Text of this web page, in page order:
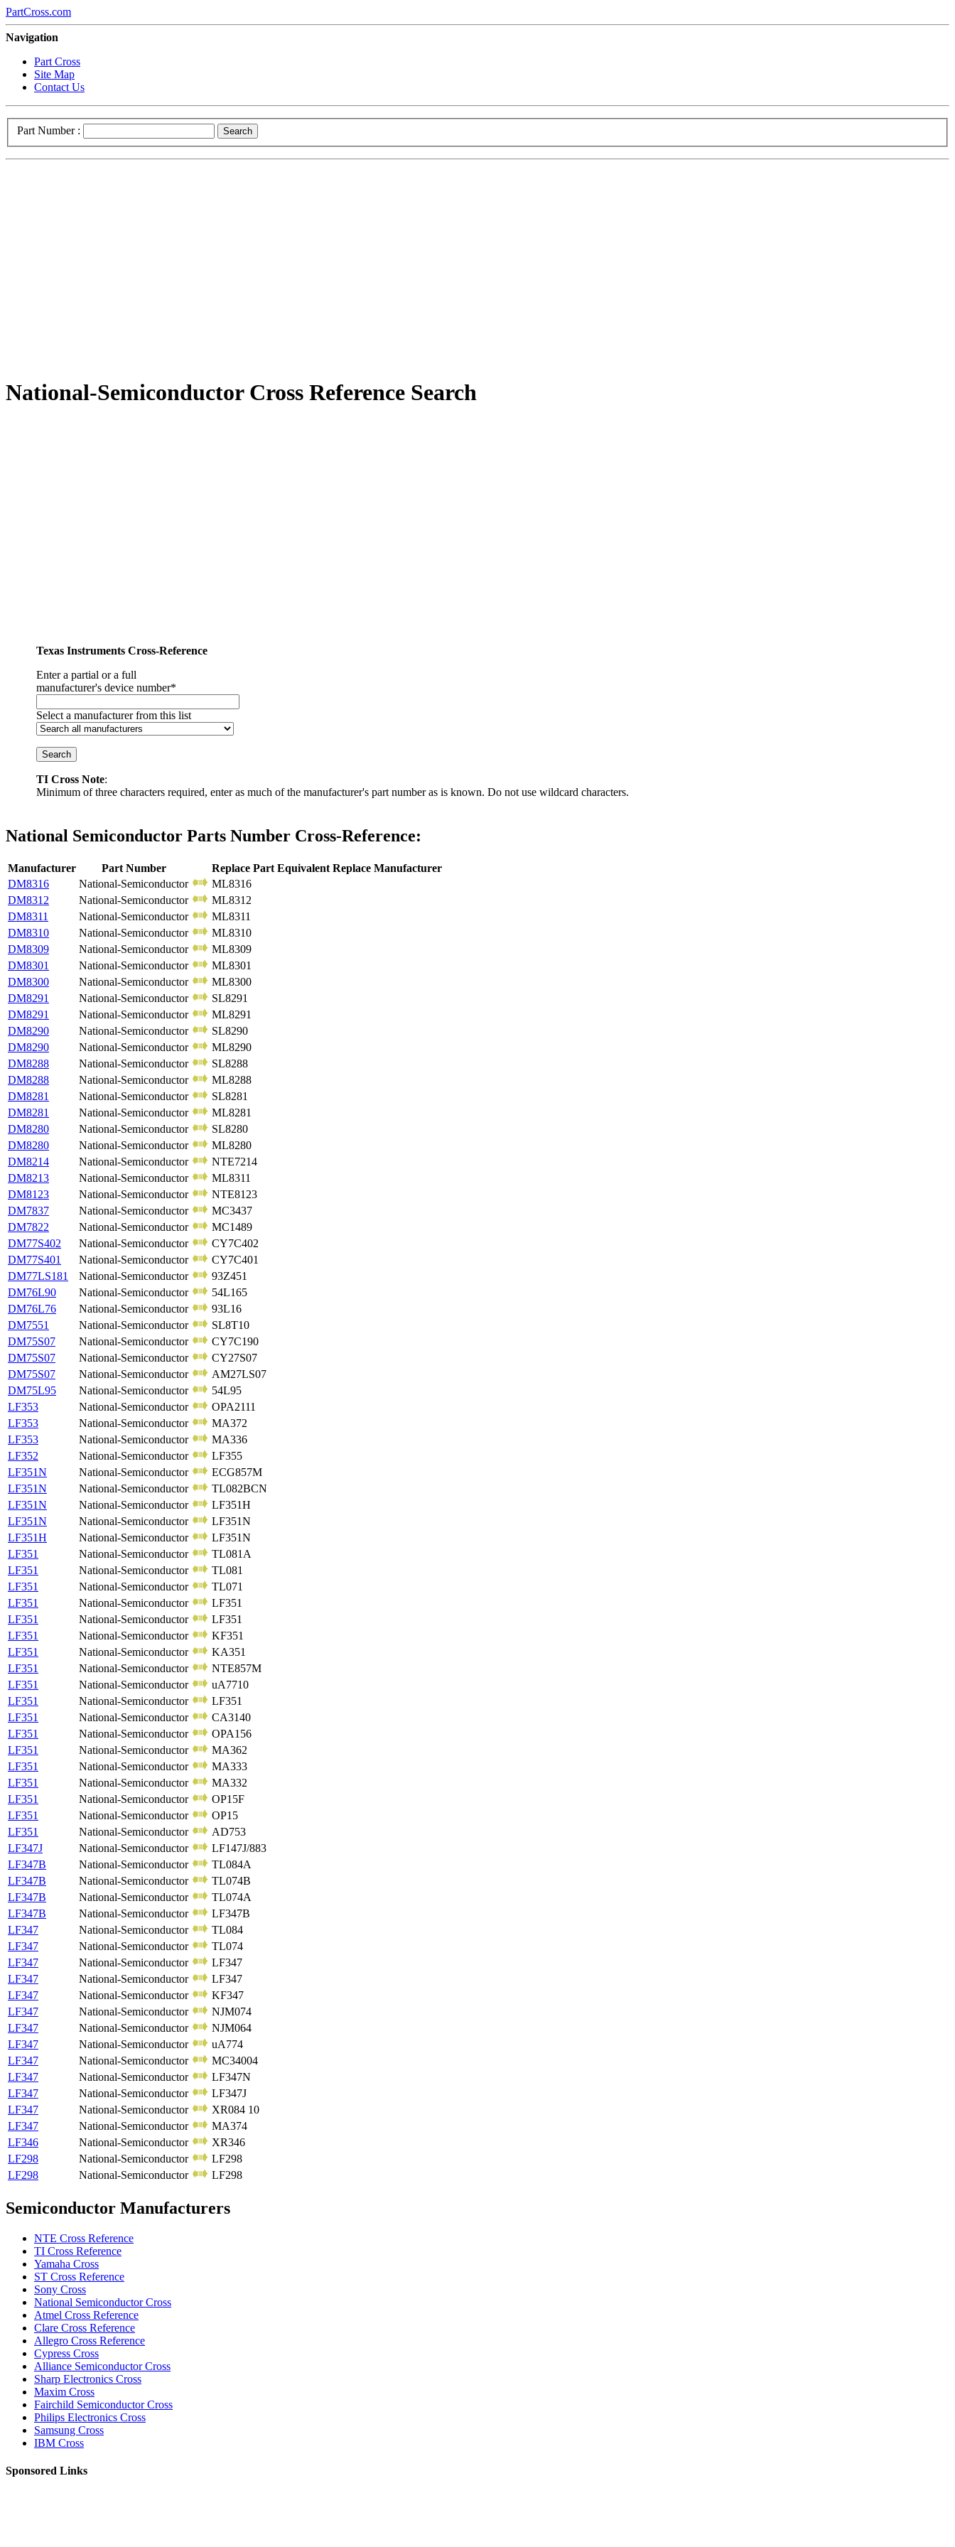
PartCross.com
Navigation
Part Cross
Site Map
Contact Us
Part Number : Search
National-Semiconductor Cross Reference Search
Texas Instruments Cross-Reference
Enter a partial or a full
manufacturer's device number*
Select a manufacturer from this list
TI Cross Note:
Minimum of three characters required, enter as much of the manufacturer's part number as is known. Do not use wildcard characters.
National Semiconductor Parts Number Cross-Reference:
Manufacturer Part Number Replace Part Equivalent Replace Manufacturer
DM8316
National-Semiconductor
ML8316
DM8312
National-Semiconductor
ML8312
DM8311
National-Semiconductor
ML8311
DM8310
National-Semiconductor
ML8310
DM8309
National-Semiconductor
ML8309
DM8301
National-Semiconductor
ML8301
DM8300
National-Semiconductor
ML8300
DM8291
National-Semiconductor
SL8291
DM8291
National-Semiconductor
ML8291
DM8290
National-Semiconductor
SL8290
DM8290
National-Semiconductor
ML8290
DM8288
National-Semiconductor
SL8288
DM8288
National-Semiconductor
ML8288
DM8281
National-Semiconductor
SL8281
DM8281
National-Semiconductor
ML8281
DM8280
National-Semiconductor
SL8280
DM8280
National-Semiconductor
ML8280
DM8214
National-Semiconductor
NTE7214
DM8213
National-Semiconductor
ML8311
DM8123
National-Semiconductor
NTE8123
DM7837
National-Semiconductor
MC3437
DM7822
National-Semiconductor
MC1489
DM77S402
National-Semiconductor
CY7C402
DM77S401
National-Semiconductor
CY7C401
DM77LS181
National-Semiconductor
93Z451
DM76L90
National-Semiconductor
54L165
DM76L76
National-Semiconductor
93L16
DM7551
National-Semiconductor
SL8T10
DM75S07
National-Semiconductor
CY7C190
DM75S07
National-Semiconductor
CY27S07
DM75S07
National-Semiconductor
AM27LS07
DM75L95
National-Semiconductor
54L95
LF353
National-Semiconductor
OPA2111
LF353
National-Semiconductor
MA372
LF353
National-Semiconductor
MA336
LF352
National-Semiconductor
LF355
LF351N
National-Semiconductor
ECG857M
LF351N
National-Semiconductor
TL082BCN
LF351N
National-Semiconductor
LF351H
LF351N
National-Semiconductor
LF351N
LF351H
National-Semiconductor
LF351N
LF351
National-Semiconductor
TL081A
LF351
National-Semiconductor
TL081
LF351
National-Semiconductor
TL071
LF351
National-Semiconductor
LF351
LF351
National-Semiconductor
LF351
LF351
National-Semiconductor
KF351
LF351
National-Semiconductor
KA351
LF351
National-Semiconductor
NTE857M
LF351
National-Semiconductor
uA7710
LF351
National-Semiconductor
LF351
LF351
National-Semiconductor
CA3140
LF351
National-Semiconductor
OPA156
LF351
National-Semiconductor
MA362
LF351
National-Semiconductor
MA333
LF351
National-Semiconductor
MA332
LF351
National-Semiconductor
OP15F
LF351
National-Semiconductor
OP15
LF351
National-Semiconductor
AD753
LF347J
National-Semiconductor
LF147J/883
LF347B
National-Semiconductor
TL084A
LF347B
National-Semiconductor
TL074B
LF347B
National-Semiconductor
TL074A
LF347B
National-Semiconductor
LF347B
LF347
National-Semiconductor
TL084
LF347
National-Semiconductor
TL074
LF347
National-Semiconductor
LF347
LF347
National-Semiconductor
LF347
LF347
National-Semiconductor
KF347
LF347
National-Semiconductor
NJM074
LF347
National-Semiconductor
NJM064
LF347
National-Semiconductor
uA774
LF347
National-Semiconductor
MC34004
LF347
National-Semiconductor
LF347N
LF347
National-Semiconductor
LF347J
LF347
National-Semiconductor
XR084 10
LF347
National-Semiconductor
MA374
LF346
National-Semiconductor
XR346
LF298
National-Semiconductor
LF298
LF298
National-Semiconductor LF298
Semiconductor Manufacturers
NTE Cross Reference
TI Cross Reference
Yamaha Cross
ST Cross Reference
Sony Cross
National Semiconductor Cross
Atmel Cross Reference
Clare Cross Reference
Allegro Cross Reference
Cypress Cross
Alliance Semiconductor Cross
Sharp Electronics Cross
Maxim Cross
Fairchild Semiconductor Cross
Philips Electronics Cross
Samsung Cross
IBM Cross
Sponsored Links